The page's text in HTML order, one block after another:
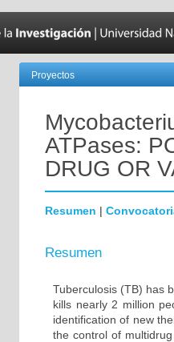
Proyectos
ATPases:
DRUG OR
Resumen |
Resumen
Tuberculosis (TB) has
kills nearly 2 million
identification of new
the control of